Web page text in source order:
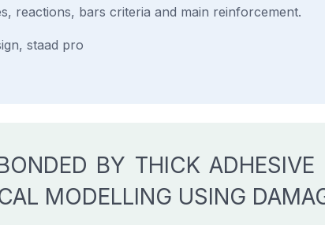
reactions, bars criteria and main reinforcement.
staad pro
BY THICK ADHESIVE
MODELLING USING